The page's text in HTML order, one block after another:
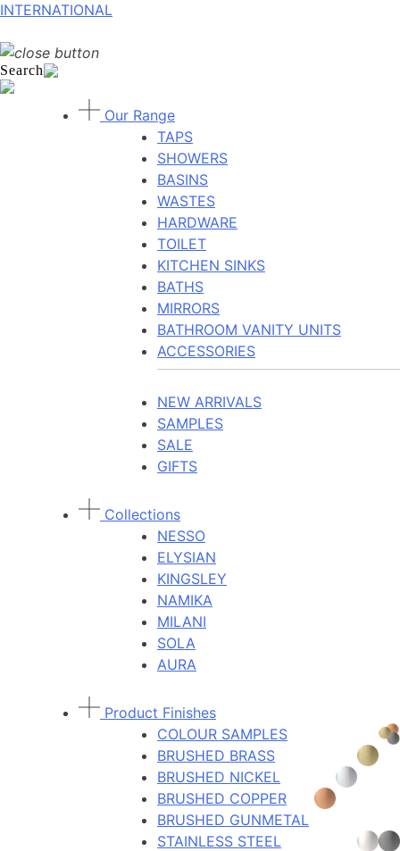
INTERNATIONAL
Search
Our Range
TAPS
SHOWERS
BASINS
WASTES
HARDWARE
TOILET
KITCHEN SINKS
BATHS
MIRRORS
BATHROOM VANITY UNITS
ACCESSORIES
NEW ARRIVALS
SAMPLES
SALE
GIFTS
Collections
NESSO
ELYSIAN
KINGSLEY
NAMIKA
MILANI
SOLA
AURA
Product Finishes
COLOUR SAMPLES
BRUSHED BRASS
BRUSHED NICKEL
BRUSHED COPPER
BRUSHED GUNMETAL
STAINLESS STEEL